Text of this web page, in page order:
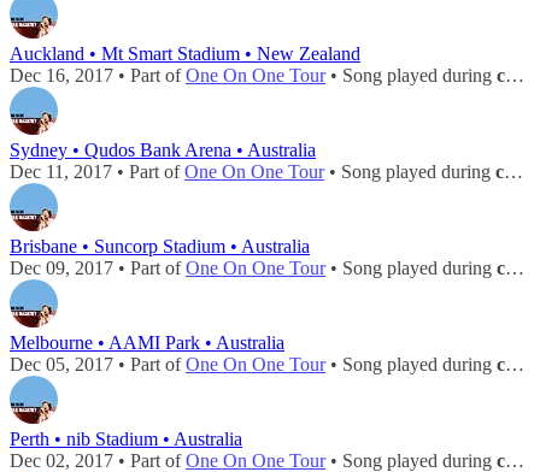
Auckland • Mt Smart Stadium • New Zealand
Dec 16, 2017 • Part ofOne On One Tour• Song played during concert
Sydney • Qudos Bank Arena • Australia
Dec 11, 2017 • Part ofOne On One Tour• Song played during concert
Brisbane • Suncorp Stadium • Australia
Dec 09, 2017 • Part ofOne On One Tour• Song played during concert
Melbourne • AAMI Park • Australia
Dec 05, 2017 • Part ofOne On One Tour• Song played during concert
Perth • nib Stadium • Australia
Dec 02, 2017 • Part ofOne On One Tour• Song played during concert